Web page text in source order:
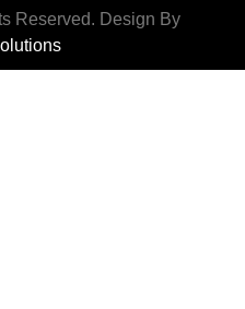
Reserved. Design By